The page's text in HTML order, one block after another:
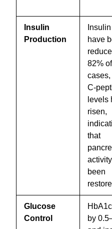
Insulin
Production
have
82% of
cases,
C-
levels
risen,
that
been
Glucose
Control
by